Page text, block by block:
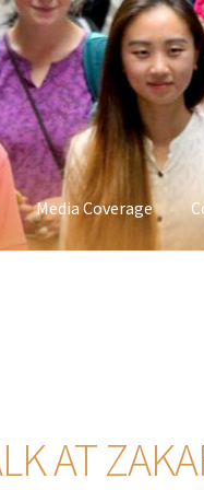
Media Coverage
AT